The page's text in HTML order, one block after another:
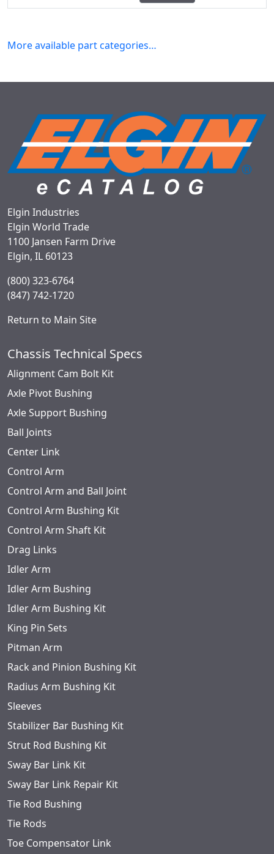
More available part categories…
Elgin Industries
Elgin World Trade
1100 Jansen Farm Drive
Elgin, IL 60123
(800) 323-6764
(847) 742-1720
Return to Main Site
Chassis Technical Specs
Alignment Cam Bolt Kit
Axle Pivot Bushing
Axle Support Bushing
Ball Joints
Center Link
Control Arm
Control Arm and Ball Joint
Control Arm Bushing Kit
Control Arm Shaft Kit
Drag Links
Idler Arm
Idler Arm Bushing
Idler Arm Bushing Kit
King Pin Sets
Pitman Arm
Rack and Pinion Bushing Kit
Radius Arm Bushing Kit
Sleeves
Stabilizer Bar Bushing Kit
Strut Rod Bushing Kit
Sway Bar Link Kit
Sway Bar Link Repair Kit
Tie Rod Bushing
Tie Rods
Toe Compensator Link